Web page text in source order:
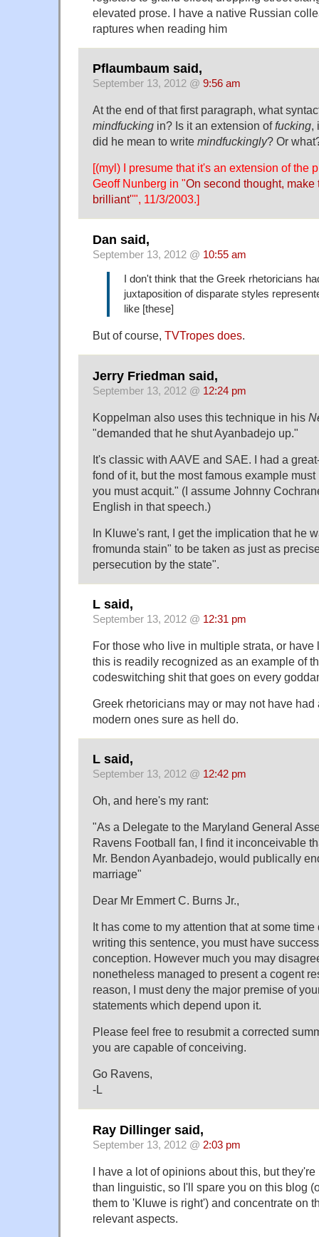
elevated prose. I have a native Russian
raptures when reading him
Pflaumbaum said,
September 13, 2012 @ 9:56 am
At the end of that first paragraph, what
mindfucking in? Is it an extension offucking,
did he mean to write mindfuckingly? Or
[(myl) I presume that it's an extension of the
Geoff Nunberg in "On second thought, make
brilliant''", 11/3/2003.]
Dan said,
September 13, 2012 @ 10:55 am
I don't think that the Greek rhetoricians
juxtaposition of disparate styles
like [these]
But of course, TVTropes does.
Jerry Friedman said,
September 13, 2012 @ 12:24 pm
Koppelman also uses this technique in his
"demanded that he shut Ayanbadejo up."
It's classic with AAVE and SAE. I had a
fond of it, but the most famous example
you must acquit." (I assume Johnny
English in that speech.)
In Kluwe's rant, I get the implication that he
fromunda stain" to be taken as just as
persecution by the state".
L said,
September 13, 2012 @ 12:31 pm
For those who live in multiple strata, or
this is readily recognized as an example of
codeswitching shit that goes on every
Greek rhetoricians may or may not have had
modern ones sure as hell do.
L said,
September 13, 2012 @ 12:42 pm
Oh, and here's my rant:
"As a Delegate to the Maryland General
Ravens Football fan, I find it inconceivable
Mr. Bendon Ayanbadejo, would publically
marriage"
Dear Mr Emmert C. Burns Jr.,
It has come to my attention that at some
writing this sentence, you must have
conception. However much you may
nonetheless managed to present a cogent
reason, I must deny the major premise of
statements which depend upon it.
Please feel free to resubmit a corrected
you are capable of conceiving.
Go Ravens,
-L
Ray Dillinger said,
September 13, 2012 @ 2:03 pm
I have a lot of opinions about this, but
than linguistic, so I'll spare you on this blog
them to 'Kluwe is right') and concentrate on
relevant aspects.